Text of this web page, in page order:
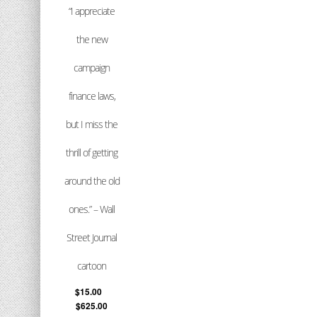
“I appreciate
the new
campaign
finance laws,
but I miss the
thrill of getting
around the old
ones.” – Wall
Street Journal
cartoon
$15.00
$625.00